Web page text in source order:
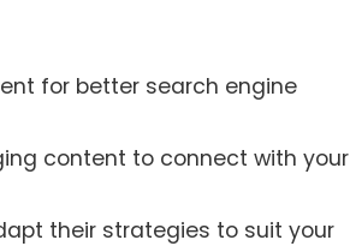
for better search engine
content to connect with your
their strategies to suit your